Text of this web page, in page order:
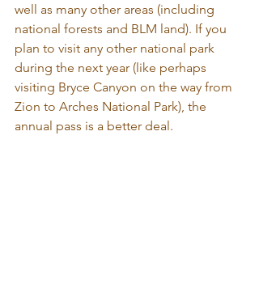
well as many other areas (including
national forests and BLM land). If you
plan to visit any other national park
during the next year (like perhaps
visiting Bryce Canyon on the way from
Zion to Arches National Park), the
annual pass is a better deal.